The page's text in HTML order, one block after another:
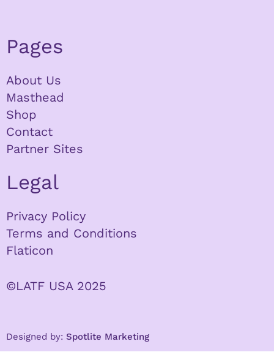
Pages
About Us
Masthead
Shop
Contact
Partner Sites
Legal
Privacy Policy
Terms and Conditions
Flaticon
©LATF USA 2025
Designed by: Spotlite Marketing